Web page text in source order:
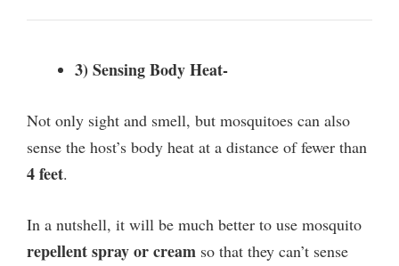
3) Sensing Body Heat-
Not only sight and smell, but mosquitoes can also
sense the host’s body heat at a distance of fewer than
4 feet.
In a nutshell, it will be much better to use mosquito
repellent spray or cream so that they can’t sense